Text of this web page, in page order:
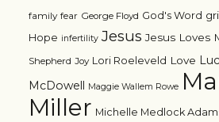
family fear George Floyd God's Word
Hope infertility Jesus Jesus Loves
Shepherd Joy Lori Roeleveld Love
McDowell Maggie Wallem Rowe
Miller Michelle Medlock